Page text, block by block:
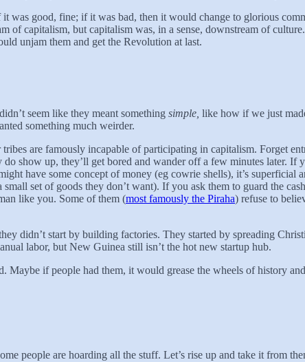
was good, fine; if it was bad, then it would change to glorious
capitalism, but capitalism was, in a sense, downstream of
unjam them and get the Revolution at last.
seem like they meant something simple, like how if we just
something much weirder.
are famously incapable of participating in capitalism. Forget
show up, they’ll get bored and wander off a few minutes later.
have some concept of money (eg cowrie shells), it’s
set of goods they don’t want). If you ask them to guard the
like you. Some of them (most famously the Piraha) refuse to
didn’t start by building factories. They started by spreading
labor, but New Guinea still isn’t the hot new startup hub.
Maybe if people had them, it would grease the wheels of history
people are hoarding all the stuff. Let’s rise up and take it from